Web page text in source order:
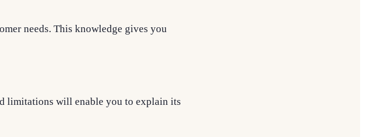
needs. This knowledge gives you
limitations will enable you to explain its